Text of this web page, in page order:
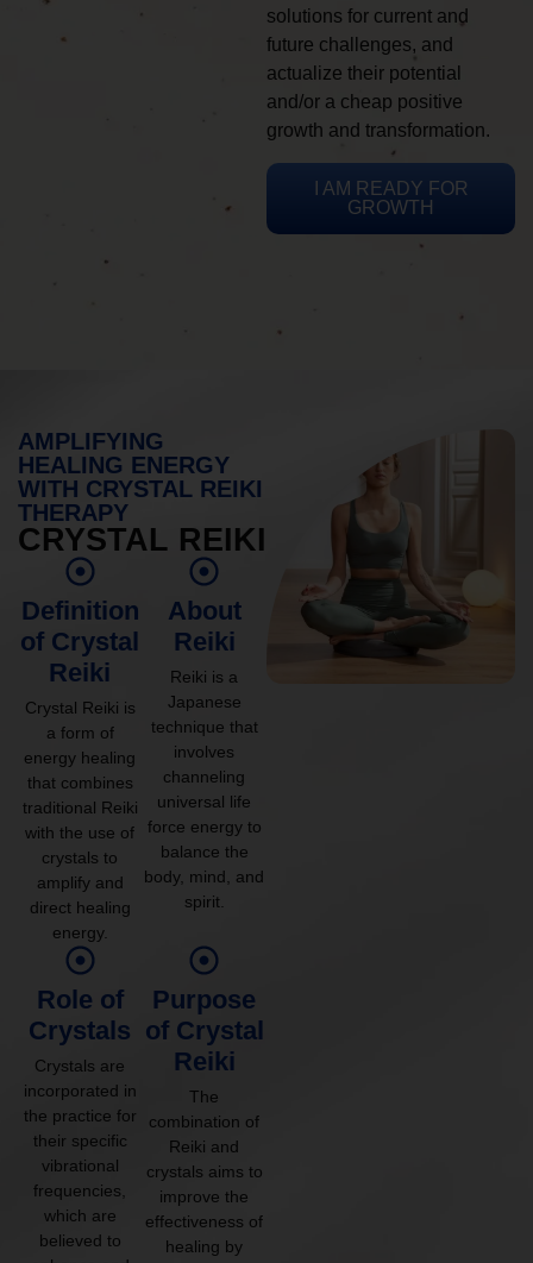
solutions for current and
future challenges, and
actualize their potential
and/or a cheap positive
growth and transformation.
I AM READY FOR
GROWTH
AMPLIFYING
HEALING ENERGY
WITH CRYSTAL REIKI
THERAPY
CRYSTAL REIKI
Definition
of Crystal
Reiki
Crystal Reiki is
a form of
energy healing
that combines
traditional Reiki
with the use of
crystals to
amplify and
direct healing
energy.
About
Reiki
Reiki is a
Japanese
technique that
involves
channeling
universal life
force energy to
balance the
body, mind, and
spirit.
Role of
Crystals
Crystals are
incorporated in
the practice for
their specific
vibrational
frequencies,
which are
believed to
Purpose
of Crystal
Reiki
The
combination of
Reiki and
crystals aims to
improve the
effectiveness of
healing by